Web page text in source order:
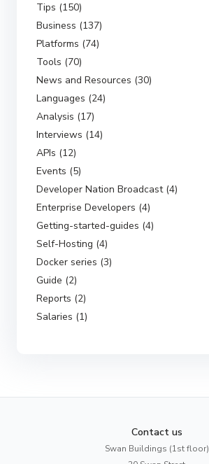
Tips (150)
Business (137)
Platforms (74)
Tools (70)
News and Resources (30)
Languages (24)
Analysis (17)
Interviews (14)
APIs (12)
Events (5)
Developer Nation Broadcast (4)
Enterprise Developers (4)
Getting-started-guides (4)
Self-Hosting (4)
Docker series (3)
Guide (2)
Reports (2)
Salaries (1)
Contact us
Swan Buildings (1st floor)